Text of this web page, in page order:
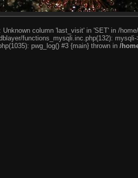
column 'last_visit' in 'SET' in /
functions_mysqli.inc.php(132):
pwg_log() #3 {main} thrown in /